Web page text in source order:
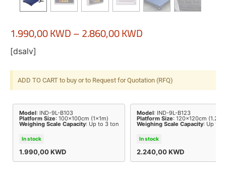
1.990,00KWD–2.860,00KWD
[dsalv]
ADD TO CART to buy or to Request for Quotation (RFQ)
Model: IND-9L-B103
Platform Size: 100x100cm (1x1m)
Weighing Scale Capacity: Up to 3 ton
In stock
1.990,00KWD
Model: IND-9L-B123
Platform Size: 120x120cm
Weighing Scale Capacity: Up to
In stock
2.240,00KWD